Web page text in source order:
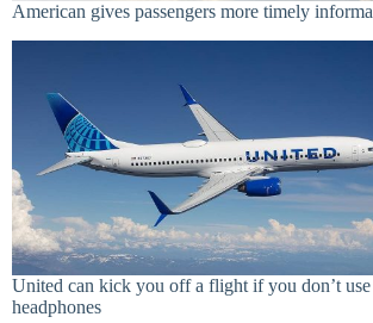
American gives passengers more timely
United can kick you off a flight if you don’t use
headphones